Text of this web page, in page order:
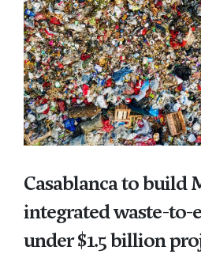
Casablanca to build
integrated waste-to-
under $1.5 billion